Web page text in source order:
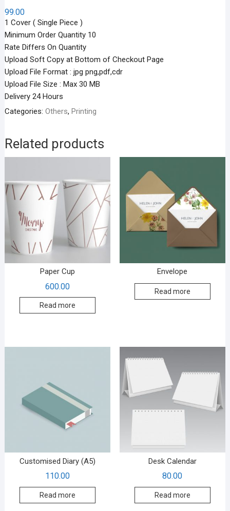
99.00
1 Cover ( Single Piece )
Minimum Order Quantity 10
Rate Differs On Quantity
Upload Soft Copy at Bottom of Checkout Page
Upload File Format : jpg png,pdf,cdr
Upload File Size : Max 30 MB
Delivery 24 Hours
Categories: Others, Printing
Related products
Paper Cup
600.00
Read more
Envelope
Read more
Customised Diary (A5)
110.00
Read more
Desk Calendar
80.00
Read more